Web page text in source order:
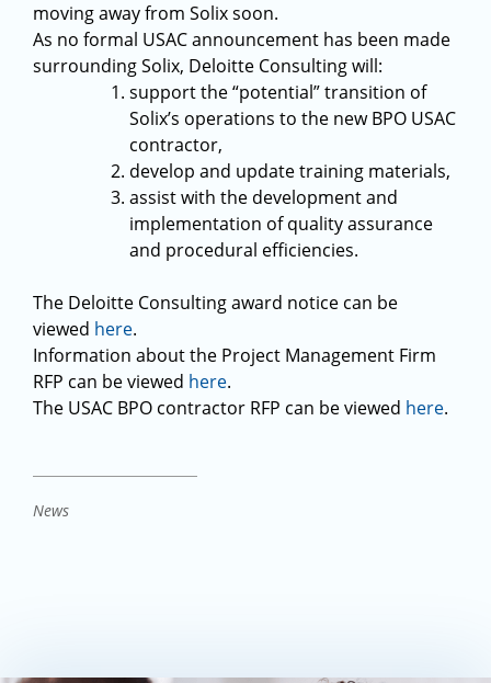
moving away from Solix soon.
As no formal USAC announcement has been made
surrounding Solix, Deloitte Consulting will:
support the “potential” transition of
Solix’s operations to the new BPO USAC
contractor,
develop and update training materials,
assist with the development and
implementation of quality assurance
and procedural efficiencies.
The Deloitte Consulting award notice can be
viewed here.
Information about the Project Management Firm
RFP can be viewed here.
The USAC BPO contractor RFP can be viewed here.
News